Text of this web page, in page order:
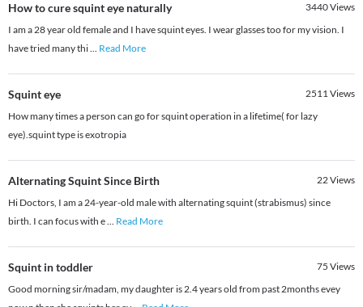
How to cure squint eye naturally 3440Views
I am a 28 year old female and I have squint eyes. I wear glasses too for my vision. I
have tried many thi... Read More
Squint eye 2511Views
How many times a person can go for squint operation in a lifetime( for lazy
eye).squint type is exotropia
Alternating Squint Since Birth 22Views
Hi Doctors, I am a 24-year-old male with alternating squint (strabismus) since
birth. I can focus with e... Read More
Squint in toddler 75 Views
Good morning sir/madam, my daughter is 2.4 years old from past 2months evey